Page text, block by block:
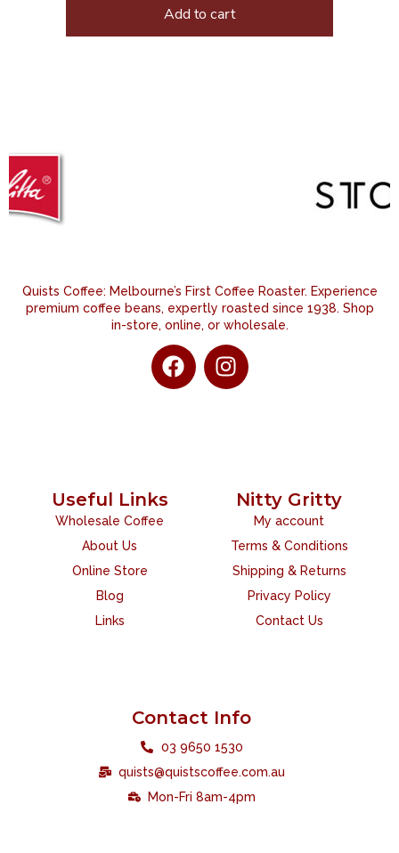
Add to cart
Quists Coffee: Melbourne’s First Coffee Roaster. Experience
premium coffee beans, expertly roasted since 1938. Shop
in-store, online, or wholesale.
Useful Links
Wholesale Coffee
About Us
Online Store
Blog
Links
Nitty Gritty
My account
Terms & Conditions
Shipping & Returns
Privacy Policy
Contact Us
Contact Info
03 9650 1530
quists@quistscoffee.com.au
Mon-Fri 8am-4pm